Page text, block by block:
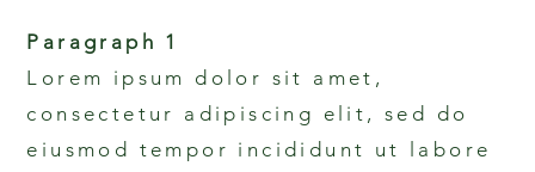
Paragraph 1
Lorem ipsum dolor sit amet,
consectetur adipiscing elit, sed do
eiusmod tempor incididunt ut labore